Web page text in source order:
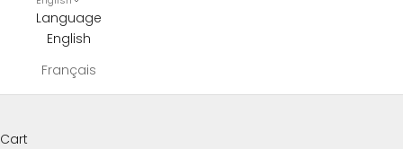
Language
English
Français
Cart